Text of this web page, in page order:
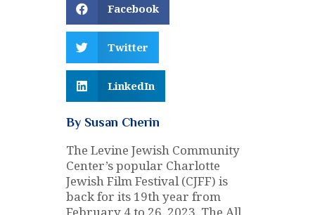
Facebook
Twitter
LinkedIn
By Susan Cherin
The Levine Jewish Community
Center’s popular Charlotte
Jewish Film Festival (CJFF) is
back for its 19th year from